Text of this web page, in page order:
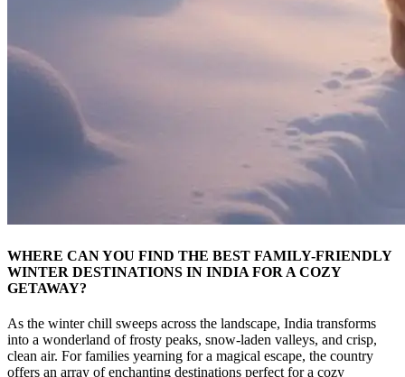
WHERE CAN YOU FIND THE BEST FAMILY-FRIENDLY
WINTER DESTINATIONS IN INDIA FOR A COZY
GETAWAY?
As the winter chill sweeps across the landscape, India transforms
into a wonderland of frosty peaks, snow-laden valleys, and crisp,
clean air. For families yearning for a magical escape, the country
offers an array of enchanting destinations perfect for a cozy